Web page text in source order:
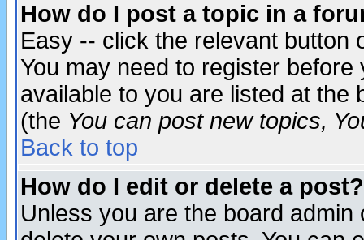
How do I post a topic in a
Easy -- click the relevant button
You may need to register
available to you are listed at the
(the You can post new topics,
Back to top
How do I edit or delete a post?
Unless you are the board